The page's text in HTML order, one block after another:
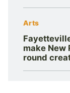
Arts
make New
round